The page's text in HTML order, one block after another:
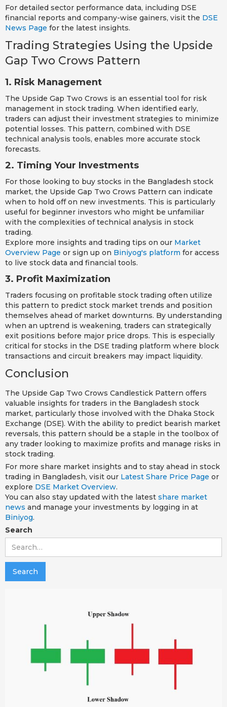
For detailed sector performance data, including DSE
financial reports and company-wise gainers, visit the DSE
News Page for the latest insights.
Trading Strategies Using the Upside
Gap Two Crows Pattern
1. Risk Management
The Upside Gap Two Crows is an essential tool for risk
management in stock trading. When identified early,
traders can adjust their investment strategies to minimize
potential losses. This pattern, combined with DSE
technical analysis tools, enables more accurate stock
forecasts.
2. Timing Your Investments
For those looking to buy stocks in the Bangladesh stock
market, the Upside Gap Two Crows Pattern can indicate
when to hold off on new investments. This is particularly
useful for beginner investors who might be unfamiliar
with the complexities of technical analysis in stock
trading.
Explore more insights and trading tips on our Market
Overview Page or sign up on Biniyog's platform for access
to live stock data and financial tools.
3. Profit Maximization
Traders focusing on profitable stock trading often utilize
this pattern to predict stock market trends and position
themselves ahead of market downturns. By understanding
when an uptrend is weakening, traders can strategically
exit positions before major price drops. This is especially
critical for stocks in the DSE trading platform where block
transactions and circuit breakers may impact liquidity.
Conclusion
The Upside Gap Two Crows Candlestick Pattern offers
valuable insights for traders in the Bangladesh stock
market, particularly those involved with the Dhaka Stock
Exchange (DSE). With the ability to predict bearish market
reversals, this pattern should be a staple in the toolbox of
any trader looking to maximize profits and manage risks in
stock trading.
For more share market insights and to stay ahead in stock
trading in Bangladesh, visit our Latest Share Price Page or
explore DSE Market Overview.
You can also stay updated with the latest share market
news and manage your investments by logging in at
Biniyog.
Search